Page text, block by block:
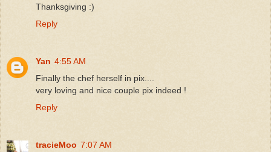
Thanksgiving :)
Reply
Yan 4:55 AM
Finally the chef herself in pix....
very loving and nice couple pix indeed !
Reply
tracieMoo 7:07 AM